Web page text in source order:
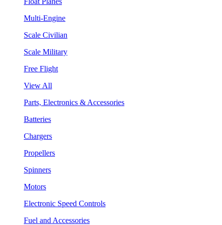
Multi-Engine
Scale Civilian
Scale Military
Free Flight
View All
Parts, Electronics & Accessories
Batteries
Chargers
Propellers
Spinners
Motors
Electronic Speed Controls
Fuel and Accessories